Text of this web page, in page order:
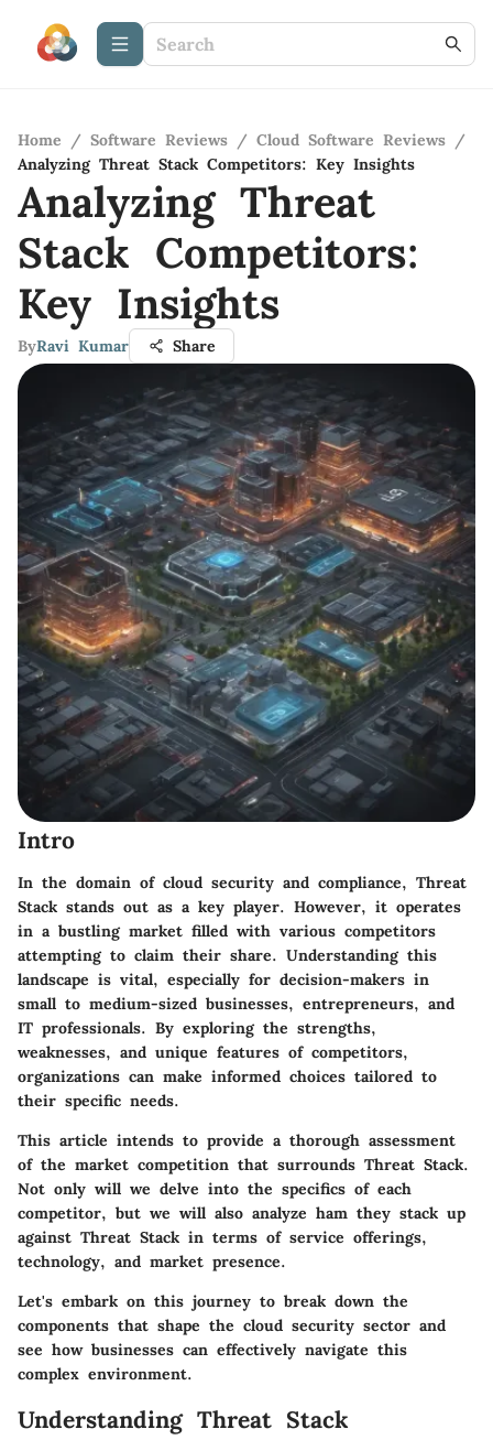
Home / Software Reviews / Cloud Software Reviews /
Analyzing Threat Stack Competitors: Key Insights
Analyzing Threat
Stack Competitors:
Key Insights
ByRavi Kumar Share
Intro
In the domain of cloud security and compliance, Threat
Stack stands out as a key player. However, it operates
in a bustling market filled with various competitors
attempting to claim their share. Understanding this
landscape is vital, especially for decision-makers in
small to medium-sized businesses, entrepreneurs, and
IT professionals. By exploring the strengths,
weaknesses, and unique features of competitors,
organizations can make informed choices tailored to
their specific needs.
This article intends to provide a thorough assessment
of the market competition that surrounds Threat Stack.
Not only will we delve into the specifics of each
competitor, but we will also analyze ham they stack up
against Threat Stack in terms of service offerings,
technology, and market presence.
Let's embark on this journey to break down the
components that shape the cloud security sector and
see how businesses can effectively navigate this
complex environment.
Understanding Threat Stack